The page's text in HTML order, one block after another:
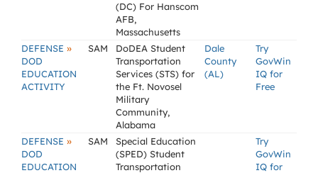
(DC) For Hanscom
AFB,
Massachusetts
DEFENSE »
DOD
EDUCATION
ACTIVITY
SAM
DoDEA Student
Transportation
Services (STS) for
the Ft. Novosel
Military
Community,
Alabama
Dale
County
(AL)
Try
GovWin
IQ for
Free
DEFENSE »
DOD
EDUCATION
SAM
Special Education
(SPED) Student
Transportation
Try
GovWin
IQ for